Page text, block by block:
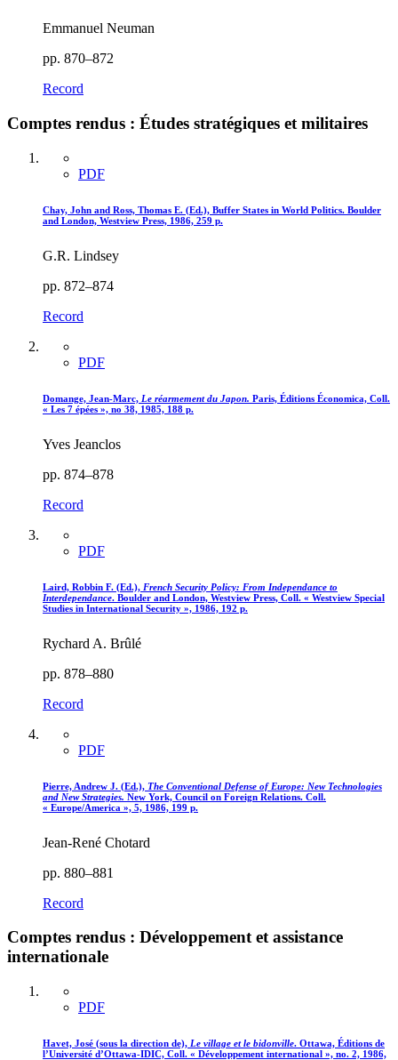
Emmanuel Neuman
pp. 870–872
Record
Comptes rendus : Études stratégiques et militaires
PDF
Chay, John and Ross, Thomas E. (Ed.), Buffer States in World Politics. Boulder
and London, Westview Press, 1986, 259 p.
G.R. Lindsey
pp. 872–874
Record
PDF
Domange, Jean-Marc, Le réarmement du Japon. Paris, Éditions Économica, Coll.
« Les 7 épées », no 38, 1985, 188 p.
Yves Jeanclos
pp. 874–878
Record
PDF
Laird, Robbin F. (Ed.), French Security Policy: From Independance to
Interdependance. Boulder and London, Westview Press, Coll. « Westview Special
Studies in International Security », 1986, 192 p.
Rychard A. Brûlé
pp. 878–880
Record
PDF
Pierre, Andrew J. (Ed.), The Conventional Defense of Europe: New Technologies
and New Strategies. New York, Council on Foreign Relations. Coll.
« Europe/America », 5, 1986, 199 p.
Jean-René Chotard
pp. 880–881
Record
Comptes rendus : Développement et assistance
internationale
PDF
Havet, José (sous la direction de), Le village et le bidonville. Ottawa, Éditions de
l’Université d’Ottawa-IDIC, Coll. « Développement international », no. 2, 1986,